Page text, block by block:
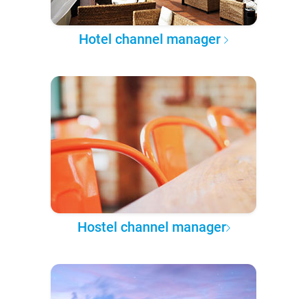
Hotel channel manager
Hostel channel manager